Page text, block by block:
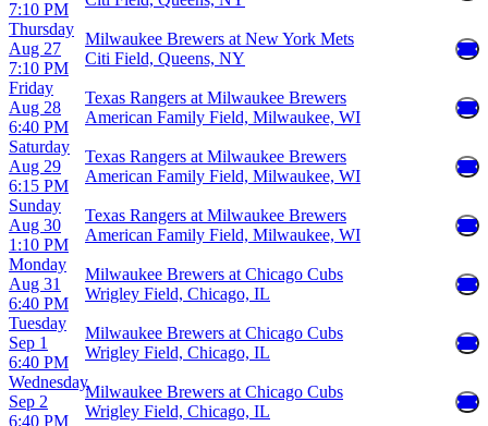
7:10 PM
Thursday
Aug 27
7:10 PM
Milwaukee Brewers at New York Mets
Citi Field, Queens, NY
Friday
Aug 28
6:40 PM
Texas Rangers at Milwaukee Brewers
American Family Field, Milwaukee, WI
Saturday
Aug 29
6:15 PM
Texas Rangers at Milwaukee Brewers
American Family Field, Milwaukee, WI
Sunday
Aug 30
1:10 PM
Texas Rangers at Milwaukee Brewers
American Family Field, Milwaukee, WI
Monday
Aug 31
6:40 PM
Milwaukee Brewers at Chicago Cubs
Wrigley Field, Chicago, IL
Tuesday
Sep 1
6:40 PM
Milwaukee Brewers at Chicago Cubs
Wrigley Field, Chicago, IL
Wednesday
Sep 2
6:40 PM
Milwaukee Brewers at Chicago Cubs
Wrigley Field, Chicago, IL